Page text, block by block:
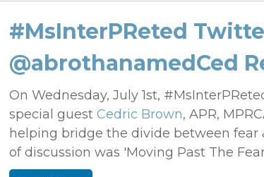
#MsInterPReted
@abrothanamedCed
On Wednesday, July 1st,
special guest Cedric Brown, APR,
helping bridge the divide between
of discussion was 'Moving Past The